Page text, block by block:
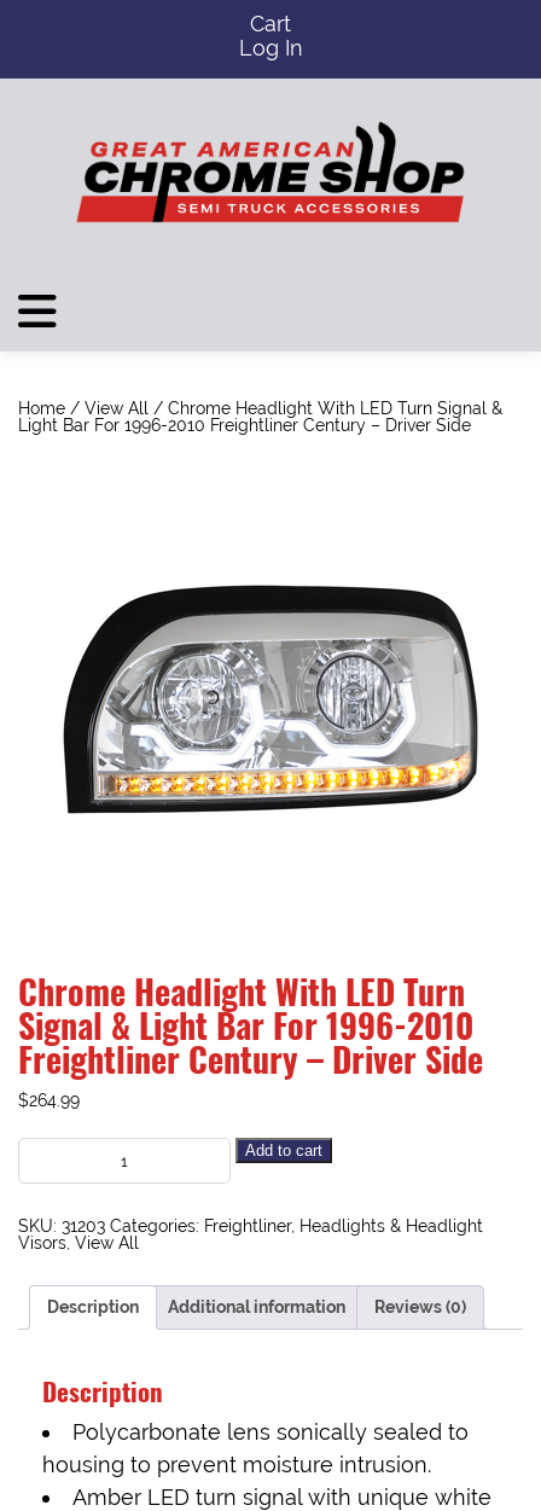
Cart
Log In
Home / View All / Chrome Headlight With LED Turn Signal &
Light Bar For 1996-2010 Freightliner Century – Driver Side
Chrome Headlight With LED Turn
Signal & Light Bar For 1996-2010
Freightliner Century – Driver Side
$264.99
Add to cart
SKU: 31203 Categories: Freightliner, Headlights & Headlight
Visors View All
Description Additional information Reviews (0)
Description
Polycarbonate lens sonically sealed to
housing to prevent moisture intrusion.
Amber LED turn signal with unique white